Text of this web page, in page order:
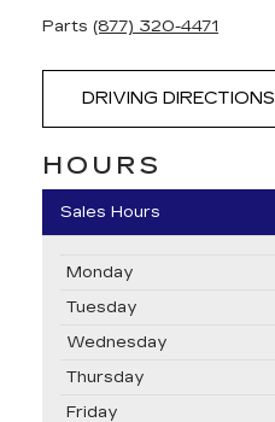
Parts (877) 320-4471
DRIVING DIRECTIONS
HOURS
Sales Hours
Monday
Tuesday
Wednesday
Thursday
Friday